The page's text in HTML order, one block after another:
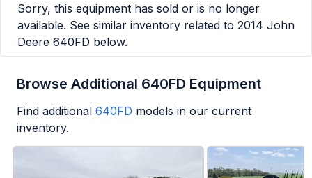
Sorry, this equipment has sold or is no longer
available. See similar inventory related to 2014 John
Deere 640FD below.
Browse Additional 640FD Equipment
Find additional 640FD models in our current
inventory.